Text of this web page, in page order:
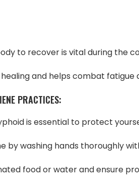
to recover is vital during the
and helps combat fatigue
PRACTICES:
is essential to protect
by washing hands thoroughly
food or water and ensure